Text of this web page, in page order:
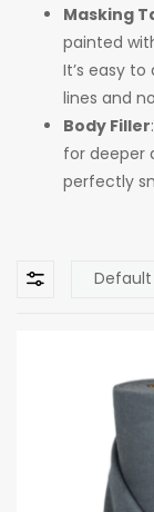
Masking
painted
It’s easy
lines and
Body Filler
for deeper
perfectly